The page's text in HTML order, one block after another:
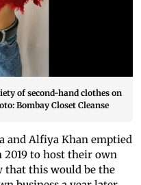
of second-hand clothes on
Bombay Closet Cleanse
and Alfiya Khan emptied
to host their own
that this would be the